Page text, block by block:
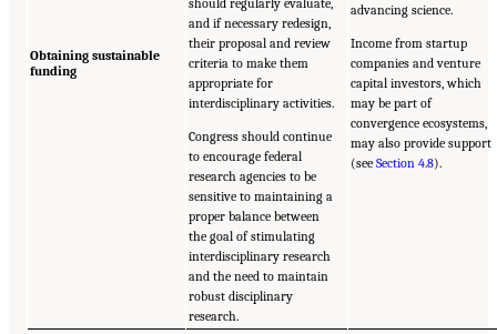
Obtaining sustainable
funding
should regularly evaluate,
and if necessary redesign,
their proposal and review
criteria to make them
appropriate for
interdisciplinary activities.
Congress should continue
to encourage federal
research agencies to be
sensitive to maintaining a
proper balance between
the goal of stimulating
interdisciplinary research
and the need to maintain
robust disciplinary
research.
advancing science.
Income from startup
companies and venture
capital investors, which
may be part of
convergence ecosystems,
may also provide support
(seeSection 4.8).